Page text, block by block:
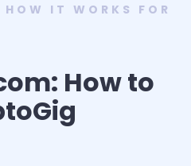
IT WORKS FOR
How to